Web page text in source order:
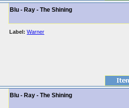
Blu - Ray - The Shining
Label: Warner
Blu - Ray - The Shining